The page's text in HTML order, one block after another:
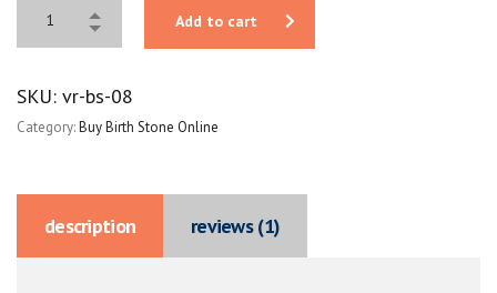
Add to cart
SKU: vr-bs-08
Category:Buy Birth Stone Online
description reviews (1)